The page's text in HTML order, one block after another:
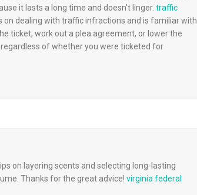
it lasts a long time and doesn't linger. traffic
dealing with traffic infractions and is familiar with
ticket, work out a plea agreement, or lower the
of whether you were ticketed for
on layering scents and selecting long-lasting
Thanks for the great advice! virginia federal